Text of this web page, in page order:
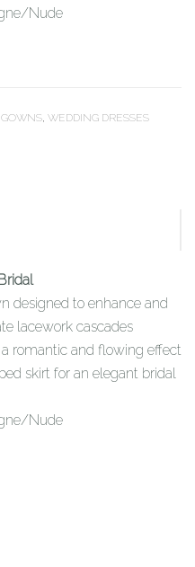
Nude
, WEDDING DRESSES
designed to enhance and
lacework cascades
romantic and flowing effect
skirt for an elegant bridal
Nude